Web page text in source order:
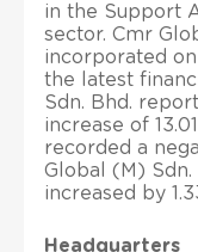
in the Support
sector. Cmr
incorporated
the latest
Sdn. Bhd.
increase of
recorded a
Global (M) Sdn.
increased by
Headquarters